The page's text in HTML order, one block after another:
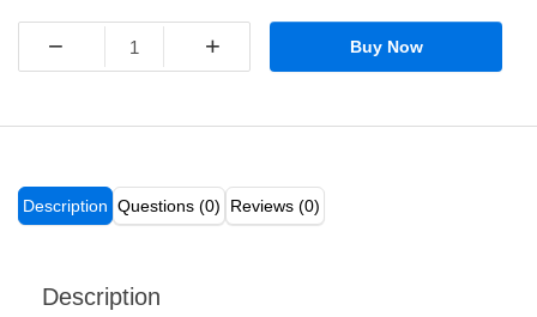
− + Buy Now
Description Questions (0) Reviews (0)
Description